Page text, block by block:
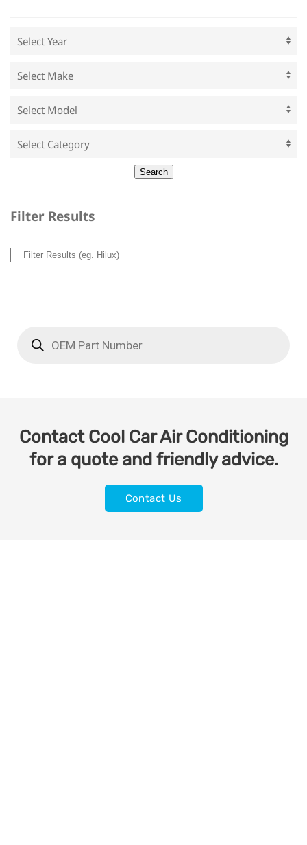
Filter Results
Contact Cool Car Air Conditioning
for a quote and friendly advice.
Contact Us